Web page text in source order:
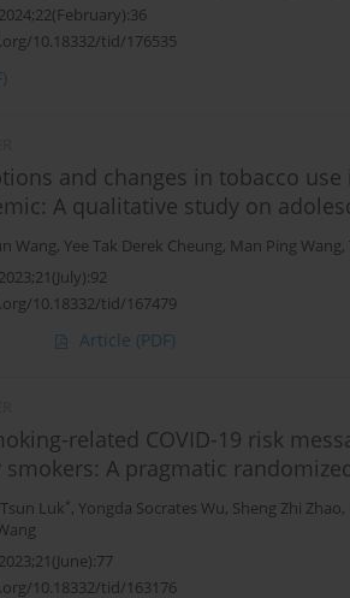
10.18332/tid/176535
and changes in tobacco
A qualitative study on
Wang, Yee Tak Derek Cheung, Man Ping Wang,
10.18332/tid/167479
Article (PDF)
related COVID-19 risk
A pragmatic
Luk * , Yongda Socrates Wu, Sheng Zhi Zhao,
10.18332/tid/163176